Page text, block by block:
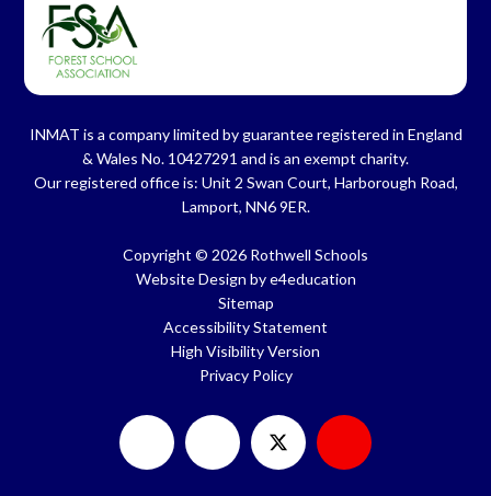
INMAT is a company limited by guarantee registered in England
& Wales No. 10427291 and is an exempt charity.
Our registered office is: Unit 2 Swan Court, Harborough Road,
Lamport, NN6 9ER.
Copyright © 2026 Rothwell Schools
Website Design bye4education
Sitemap
Accessibility Statement
High Visibility Version
Privacy Policy